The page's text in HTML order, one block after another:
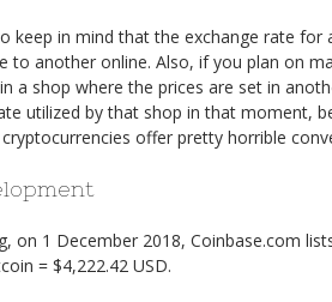
keep in mind that the exchange rate for
to another online. Also, if you plan on
a shop where the prices are set in
utilized by that shop in that moment,
offer pretty horrible
on 1 December 2018, Coinbase.com
= $4,222.42 USD.